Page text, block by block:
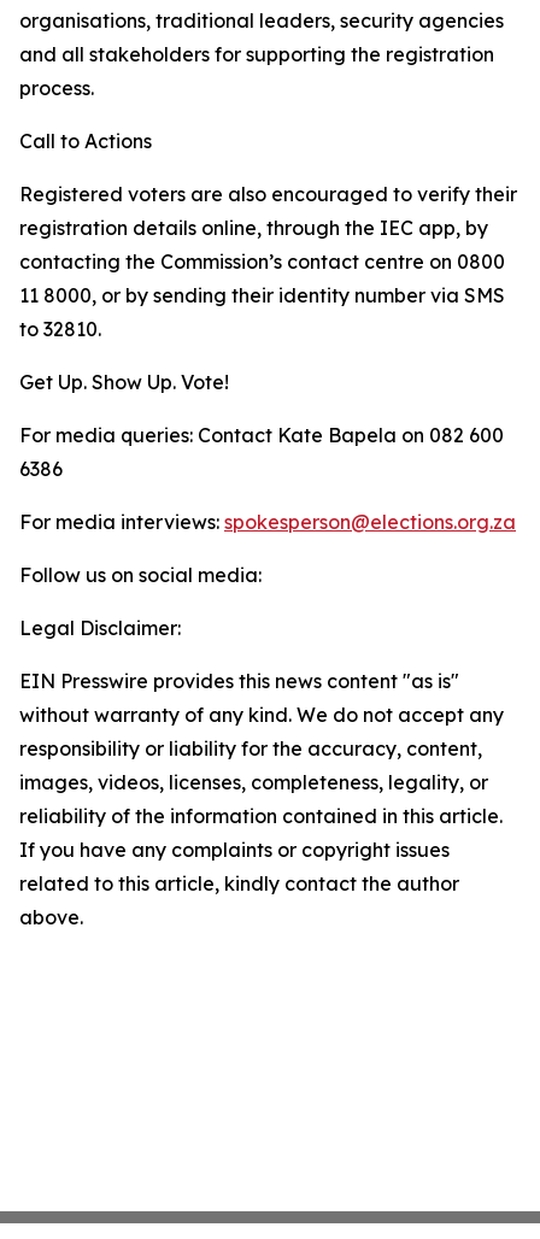
organisations, traditional leaders, security agencies
and all stakeholders for supporting the registration
process.
Call to Actions
Registered voters are also encouraged to verify their
registration details online, through the IEC app, by
contacting the Commission’s contact centre on 0800
11 8000, or by sending their identity number via SMS
to 32810.
Get Up. Show Up. Vote!
For media queries: Contact Kate Bapela on 082 600
6386
For media interviews: spokesperson@elections.org.za
Follow us on social media:
Legal Disclaimer:
EIN Presswire provides this news content "as is"
without warranty of any kind. We do not accept any
responsibility or liability for the accuracy, content,
images, videos, licenses, completeness, legality, or
reliability of the information contained in this article.
If you have any complaints or copyright issues
related to this article, kindly contact the author
above.